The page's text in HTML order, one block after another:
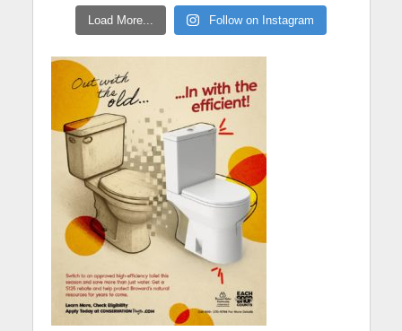
Load More... Follow on Instagram